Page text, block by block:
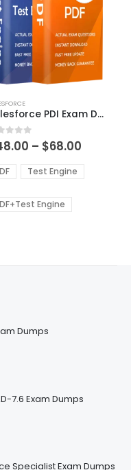
Salesforce PDI Exam Dumps
of 5 – $68.00
$48.00
through
Test Engine
Engine
Dumps
7.6 Exam Dumps
Specialist Exam Dumps